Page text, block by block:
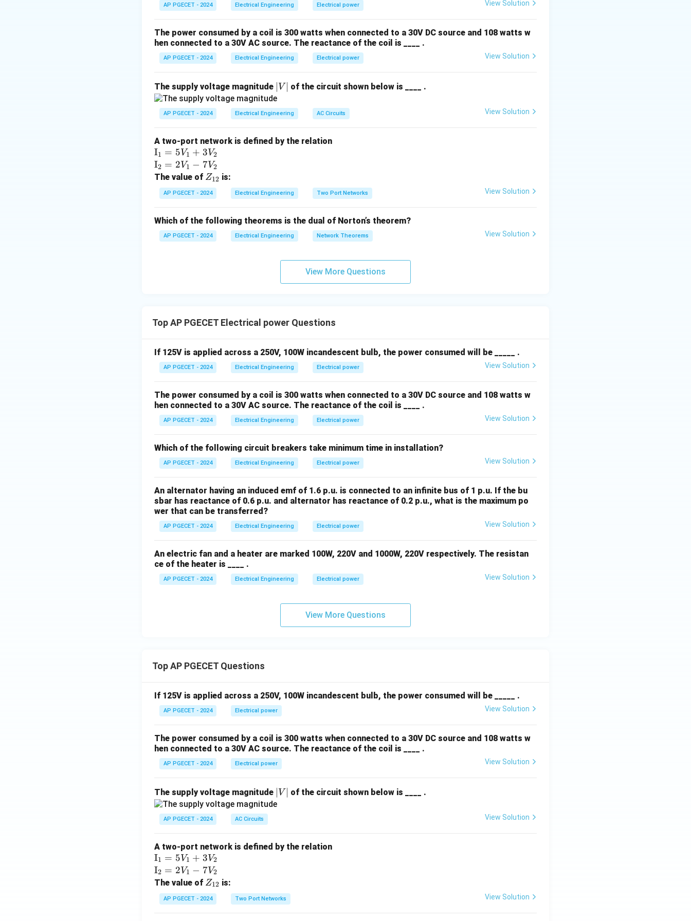
on which two of the four primary variables are known beforehand:
- Active Power ( P
P )
- Reactive Power (Q
Q)
- Voltage Magnitude (V
V )
• PQ Bus (Load Bus): At these buses, the active power
are specified (known). The unknowns to be calculated are the voltage magnitude
and the phase
• PV Bus (Generator Bus): At these buses, the active power generation
magnitudeV
V are specified. The unknowns to be calculated are the reactive power
angle\delta
δ.
angle\delta
δ (usually set to0^\circ
0∘) are specified. The active powerP
Pand reactive power
to account for the system losses.
• Therefore, at a PQ bus, the specified known variables areP
PandQ
Q.
Download Solution in PDF
AP PGECET - 2024 Electrical Engineering Electrical power View Solution
The power consumed by a coil is 300 watts when connected to a 30V DC source and 108 watts w
hen connected to a 30V AC source. The reactance of the coil is ____ .
AP PGECET - 2024 Electrical Engineering Electrical power View Solution
The supply voltage magnitude
V
|
V of the circuit shown below is ____ .
AP PGECET - 2024 Electrical Engineering AC Circuits View Solution
A two-port network is defined by the relation
\te
xt
{I}
_1
=
_1
+
I1 = 5V1 + 3V2
\te
xt
{I}
_2
2V
_1
I2 = 2V1 − 7V2
The value of Z
_
{1
Z12 is:
AP PGECET - 2024 Electrical Engineering Two Port Networks View Solution
Which of the following theorems is the dual of Norton’s theorem?
AP PGECET - 2024 Electrical Engineering Network Theorems View Solution
View More Questions
Top AP PGECET Electrical power Questions
If 125V is applied across a 250V, 100W incandescent bulb, the power consumed will be _____ .
AP PGECET - 2024 Electrical Engineering Electrical power View Solution
The power consumed by a coil is 300 watts when connected to a 30V DC source and 108 watts w
hen connected to a 30V AC source. The reactance of the coil is ____ .
AP PGECET - 2024 Electrical Engineering Electrical power View Solution
Which of the following circuit breakers take minimum time in installation?
AP PGECET - 2024 Electrical Engineering Electrical power View Solution
An alternator having an induced emf of 1.6 p.u. is connected to an infinite bus of 1 p.u. If the bu
sbar has reactance of 0.6 p.u. and alternator has reactance of 0.2 p.u., what is the maximum po
wer that can be transferred?
AP PGECET - 2024 Electrical Engineering Electrical power View Solution
An electric fan and a heater are marked 100W, 220V and 1000W, 220V respectively. The resistan
ce of the heater is ____ .
AP PGECET - 2024 Electrical Engineering Electrical power View Solution
View More Questions
Top AP PGECET Questions
If 125V is applied across a 250V, 100W incandescent bulb, the power consumed will be _____ .
AP PGECET - 2024 Electrical power View Solution
The power consumed by a coil is 300 watts when connected to a 30V DC source and 108 watts w
hen connected to a 30V AC source. The reactance of the coil is ____ .
AP PGECET - 2024 Electrical power View Solution
The supply voltage magnitude
V
V of the circuit shown below is ____ .
AP PGECET - 2024 AC Circuits View Solution
A two-port network is defined by the relation
\te
xt
{I}
_1
=
I1 = 5V1 + 3V2
\te
xt
{I}
_2
I2 = 2V1 − 7V2
The value of Z
_
{1
Z12 is:
AP PGECET - 2024 Two Port Networks View Solution